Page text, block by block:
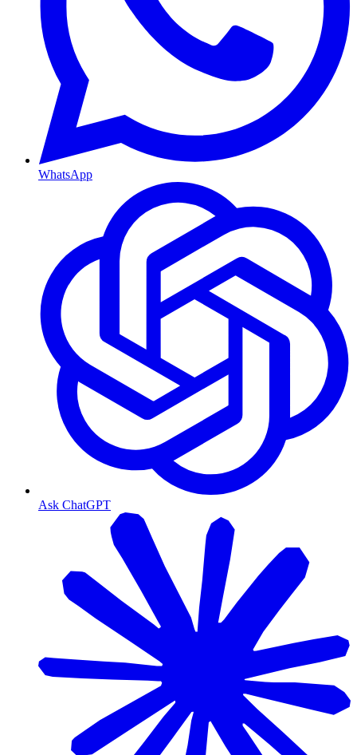
WhatsApp
Ask ChatGPT